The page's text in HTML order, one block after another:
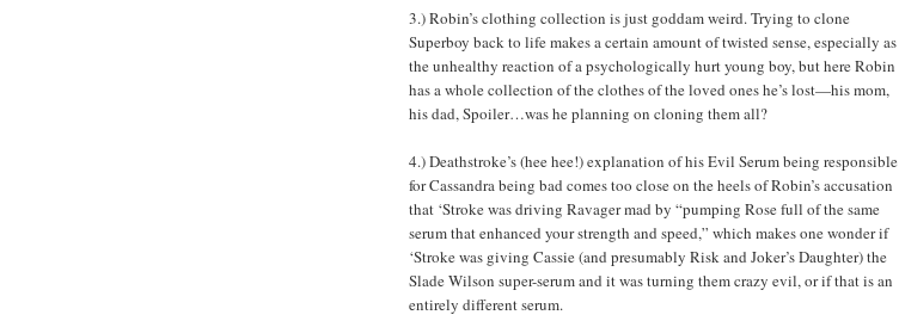
3.) Robin’s clothing collection is just goddam weird. Trying to clone
Superboy back to life makes a certain amount of twisted sense, especially as
the unhealthy reaction of a psychologically hurt young boy, but here Robin
has a whole collection of the clothes of the loved ones he’s lost—his mom,
his dad, Spoiler…was he planning on cloning them all?
4.) Deathstroke’s (hee hee!) explanation of his Evil Serum being responsible
for Cassandra being bad comes too close on the heels of Robin’s accusation
that ‘Stroke was driving Ravager mad by “pumping Rose full of the same
serum that enhanced your strength and speed,” which makes one wonder if
‘Stroke was giving Cassie (and presumably Risk and Joker’s Daughter) the
Slade Wilson super-serum and it was turning them crazy evil, or if that is an
entirely different serum.